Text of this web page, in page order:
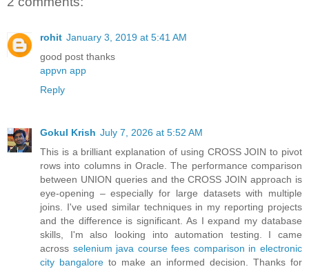
rohit January 3, 2019 at 5:41 AM
good post thanks
appvn app
Reply
Gokul Krish July 7, 2026 at 5:52 AM
This is a brilliant explanation of using CROSS JOIN to pivot
rows into columns in Oracle. The performance comparison
between UNION queries and the CROSS JOIN approach is
eye-opening – especially for large datasets with multiple
joins. I've used similar techniques in my reporting projects
and the difference is significant. As I expand my database
skills, I'm also looking into automation testing. I came
across selenium java course fees comparison in electronic
city bangalore to make an informed decision. Thanks for